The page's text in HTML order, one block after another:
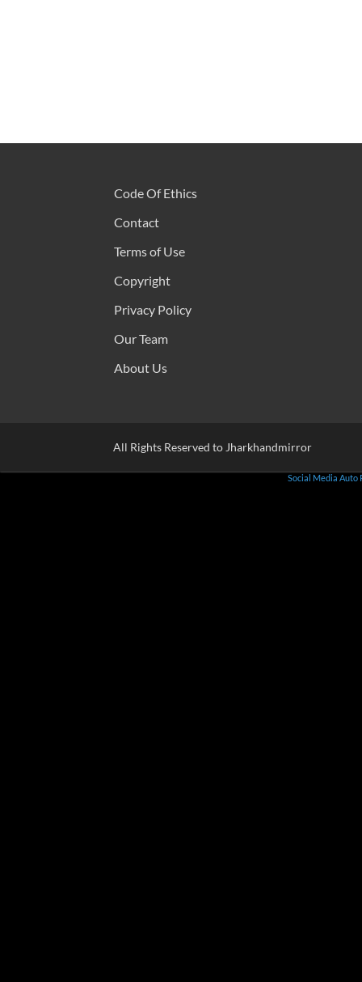
Code Of Ethics
Contact
Terms of Use
Copyright
Privacy Policy
Our Team
About Us
All Rights Reserved to Jharkhandmirror
Social Media Auto